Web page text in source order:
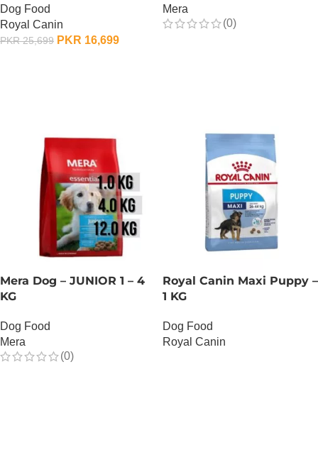
Dog Food
Royal Canin
PKR25,699 PKR 16,699
Mera
(0)
Mera Dog – JUNIOR 1 – 4
KG
Dog Food
Mera
(0)
Royal Canin Maxi Puppy –
1 KG
Dog Food
Royal Canin